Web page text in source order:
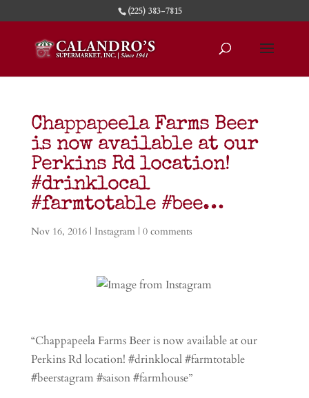
(225) 383-7815
Chappapeela Farms Beer
is now available at our
Perkins Rd location!
#drinklocal
#farmtotable #bee…
Nov 16, 2016| Instagram| 0 comments
“Chappapeela Farms Beer is now available at our
Perkins Rd location! #drinklocal #farmtotable
#beerstagram #saison #farmhouse”